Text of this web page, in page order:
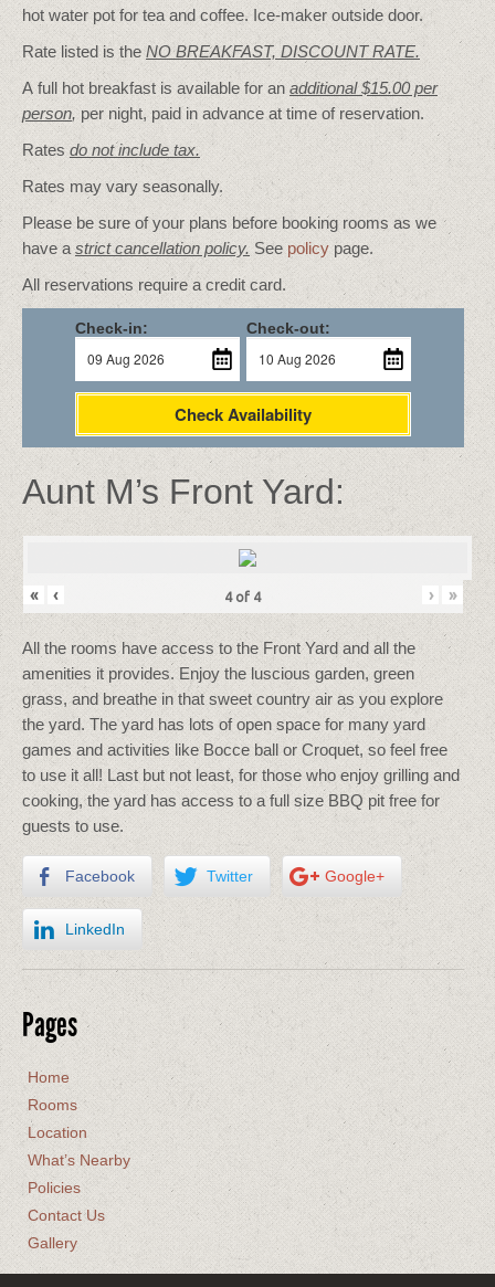
hot water pot for tea and coffee. Ice-maker outside door.
Rate listed is theNO BREAKFAST, DISCOUNT RATE.
A full hot breakfast is available for an additional $15.00 per
person,per night, paid in advance at time of reservation.
Rates do not include tax.
Rates may vary seasonally.
Please be sure of your plans before booking rooms as we
have a strict cancellation policy. See policy page.
All reservations require a credit card.
Check-in: Check-out:
Check Availability
Aunt M’s Front Yard:
« ‹ 4of 4 › »
All the rooms have access to the Front Yard and all the
amenities it provides. Enjoy the luscious garden, green
grass, and breathe in that sweet country air as you explore
the yard. The yard has lots of open space for many yard
games and activities like Bocce ball or Croquet, so feel free
to use it all! Last but not least, for those who enjoy grilling and
cooking, the yard has access to a full size BBQ pit free for
guests to use.
Facebook Twitter Google+
LinkedIn
Pages
Home
Rooms
Location
What’s Nearby
Policies
Contact Us
Gallery